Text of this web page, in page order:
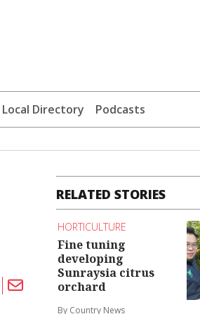
Local Directory Podcasts
RELATED STORIES
HORTICULTURE
Fine tuning
developing
Sunraysia citrus
orchard
By Country News